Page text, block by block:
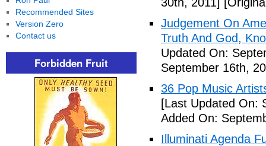
Judgement On
Truth And God,
Updated On:
September 16th,
36 Pop Music
[Last Updated On:
Added On:
Illuminati Agenda
Recommended Sites
Version Zero
Contact us
Forbidden Fruit